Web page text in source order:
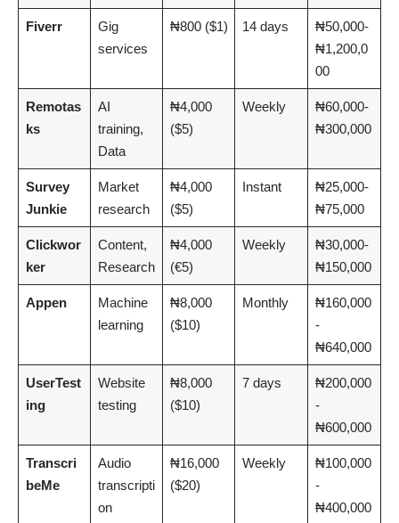
Fiverr
Gig
services
₦800 ($1) 14 days
₦50,000-
₦1,200,0
00
Remotas
ks
AI
training,
Data
₦4,000
($5)
Weekly
₦60,000-
₦300,000
Survey
Junkie
Market
research
₦4,000
($5)
Instant
₦25,000-
₦75,000
Clickwor
ker
Content,
Research
₦4,000
(€5)
Weekly
₦30,000-
₦150,000
Appen
Machine
learning
₦8,000
($10)
Monthly
₦160,000
-
₦640,000
UserTest
ing
Website
testing
₦8,000
($10)
7 days
₦200,000
-
₦600,000
Transcri
beMe
Audio
transcripti
on
₦16,000
($20)
Weekly
₦100,000
-
₦400,000